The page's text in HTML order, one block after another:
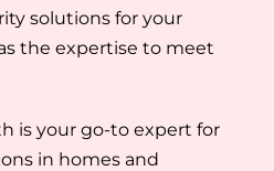
solutions for your
the expertise to meet
is your go-to expert for
in homes and